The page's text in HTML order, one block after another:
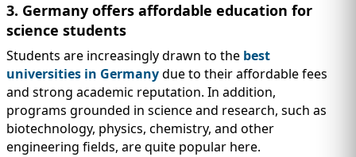
3. Germany offers affordable education for
science students
Students are increasingly drawn to the best
universities in Germanydue to their affordable fees
and strong academic reputation. In addition,
programs grounded in science and research, such as
biotechnology, physics, chemistry, and other
engineering fields, are quite popular here.